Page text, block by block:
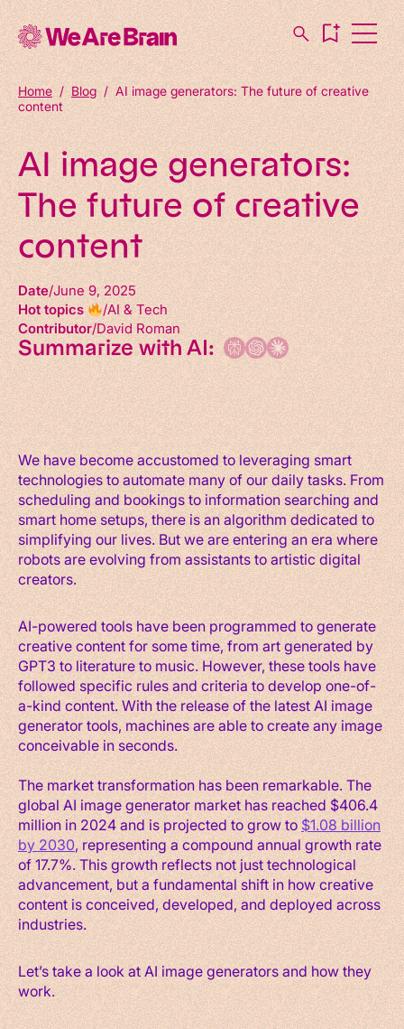
Home / Blog/ AI image generators: The future of creative
content
AI image generators:
The future of creative
content
Date June 9, 2025
Hot topics
AI & Tech
Contributor David Roman
Summarize with AI:
We have become accustomed to leveraging smart
technologies to automate many of our daily tasks. From
scheduling and bookings to information searching and
smart home setups, there is an algorithm dedicated to
simplifying our lives. But we are entering an era where
robots are evolving from assistants to artistic digital
creators.
AI-powered tools have been programmed to generate
creative content for some time, from art generated by
GPT3 to literature to music. However, these tools have
followed specific rules and criteria to develop one-of-
a-kind content. With the release of the latest AI image
generator tools, machines are able to create any image
conceivable in seconds.
The market transformation has been remarkable. The
global AI image generator market has reached $406.4
million in 2024 and is projected to grow to$1.08 billion
by 2030, representing a compound annual growth rate
of 17.7%. This growth reflects not just technological
advancement, but a fundamental shift in how creative
content is conceived, developed, and deployed across
industries.
Let’s take a look at AI image generators and how they
work.